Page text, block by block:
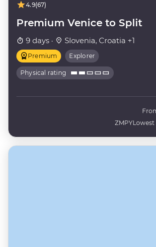
4.9(67)
Premium Venice to Split
9 days · Slovenia, Croatia +1
Premium Explorer
Physical rating
ZMPYLowest